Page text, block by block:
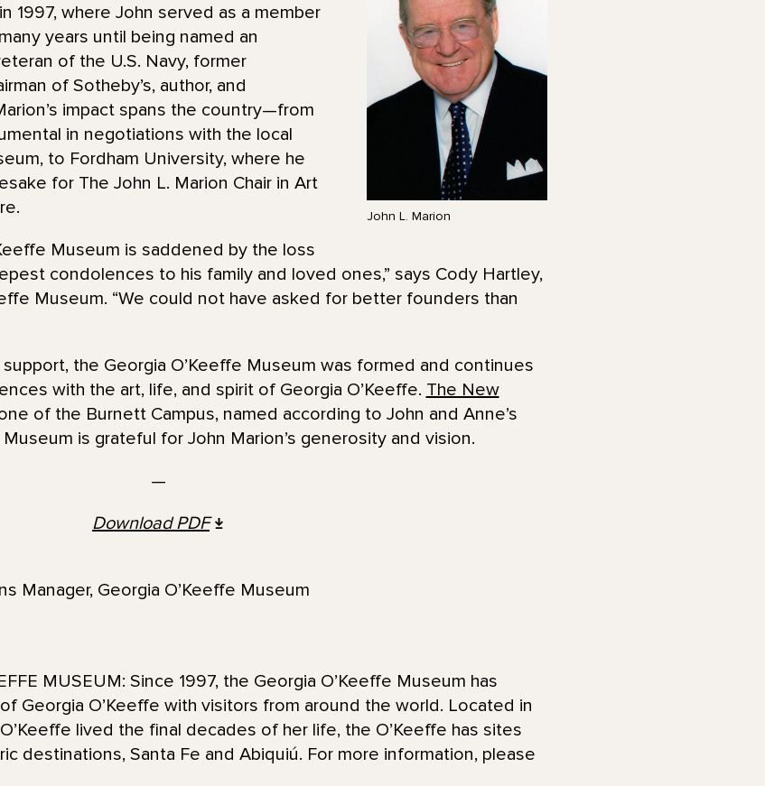
John L. Marion
1997, where John served as a member
years until being named an
of the U.S. Navy, former
of Sotheby’s, author, and
impact spans the country—from
in negotiations with the local
to Fordham University, where he
for The John L. Marion Chair in Art
Museum is saddened by the loss
condolences to his family and loved ones,” says Cody Hartley,
Museum. “We could not have asked for better founders than
support, the Georgia O’Keeffe Museum was formed and continues
with the art, life, and spirit of Georgia O’Keeffe. The New
of the Burnett Campus, named according to John and Anne’s
is grateful for John Marion’s generosity and vision.
—
Download PDF
Manager, Georgia O’Keeffe Museum
MUSEUM: Since 1997, the Georgia O’Keeffe Museum has
Georgia O’Keeffe with visitors from around the world. Located in
lived the final decades of her life, the O’Keeffe has sites
destinations, Santa Fe and Abiquiú. For more information, please